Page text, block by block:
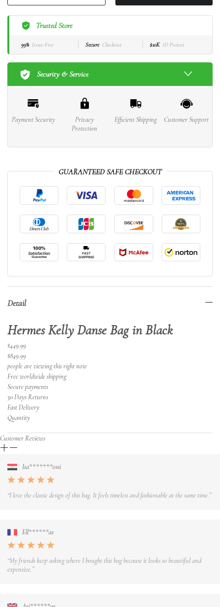
Trusted Store
99% Issue-Free Secure Checkout $10K ID Protect
Security & Service
Payment Security
Privacy
Protection
Efficient Shipping Customer Support
GUARANTEED SAFE CHECKOUT
Detail
Hermes Kelly Danse Bag in Black
$449.99
$849.99
people are viewing this right now
Free worldwide shipping
Secure payments
30 Days Returns
Fast Delivery
Quantity
Customer Reviews
Isa*******ossi
“I love the classic design of this bag. It feels timeless and fashionable at the same time.”
Ell******as
“My friends keep asking where I bought this bag because it looks so beautiful and
expensive.”